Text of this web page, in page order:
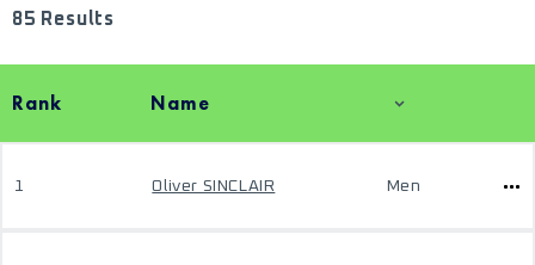
85 Results
Rank Name
1 Oliver SINCLAIR Men